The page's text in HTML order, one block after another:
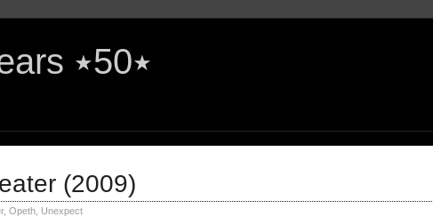
The Rock'n'Roll Years ٭50٭
(2009)
,Opeth Unexpect